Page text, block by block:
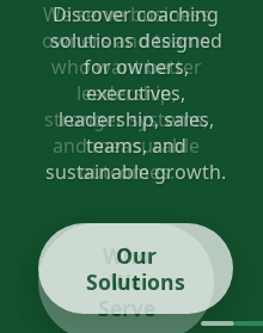
Discover coaching
solutions designed
for owners,
executives,
leadership, sales,
teams, and
sustainable growth.
Our
Solutions